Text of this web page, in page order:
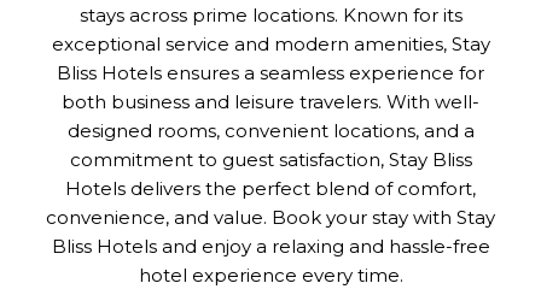
stays across prime locations. Known for its
exceptional service and modern amenities, Stay
Bliss Hotels ensures a seamless experience for
both business and leisure travelers. With well-
designed rooms, convenient locations, and a
commitment to guest satisfaction, Stay Bliss
Hotels delivers the perfect blend of comfort,
convenience, and value. Book your stay with Stay
Bliss Hotels and enjoy a relaxing and hassle-free
hotel experience every time.